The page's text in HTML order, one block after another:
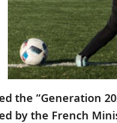
the “Generation
by the French